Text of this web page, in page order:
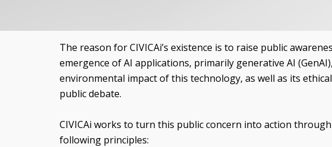
The reason for CIVICAi’s existence is to raise public
emergence of AI applications, primarily generative AI
environmental impact of this technology, as well as its
public debate.
CIVICAi works to turn this public concern into action
following principles: